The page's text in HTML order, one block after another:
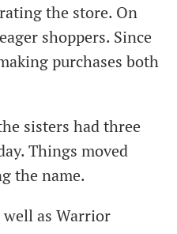
the store. On
shoppers. Since
purchases both
sisters had three
Things moved
the name.
well as Warrior